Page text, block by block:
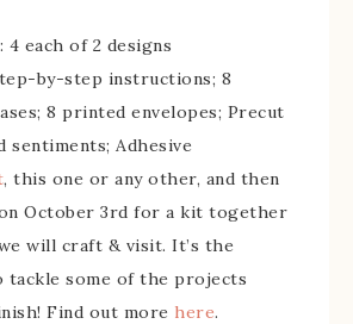
4 each of 2 designs
by-step instructions; 8
8 printed envelopes; Precut
sentiments; Adhesive
, this one or any other, and then
October 3rd for a kit together
will craft & visit. It’s the
tackle some of the projects
Find out more here.